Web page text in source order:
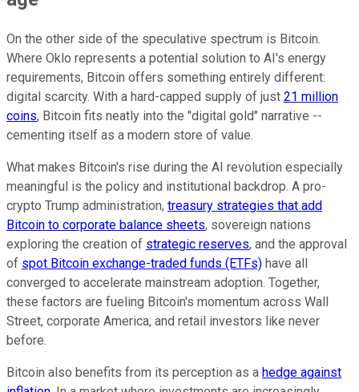
On the other side of the speculative spectrum is Bitcoin.
Where Oklo represents a potential solution to AI's energy
requirements, Bitcoin offers something entirely different:
digital scarcity. With a hard-capped supply of just 21 million
coins, Bitcoin fits neatly into the "digital gold" narrative --
cementing itself as a modern store of value.
What makes Bitcoin's rise during the AI revolution especially
meaningful is the policy and institutional backdrop. A pro-
crypto Trump administration, treasury strategies that add
Bitcoin to corporate balance sheets, sovereign nations
exploring the creation of strategic reserves, and the approval
of spot Bitcoin exchange-traded funds (ETFs) have all
converged to accelerate mainstream adoption. Together,
these factors are fueling Bitcoin's momentum across Wall
Street, corporate America, and retail investors like never
before.
Bitcoin also benefits from its perception as a hedge against